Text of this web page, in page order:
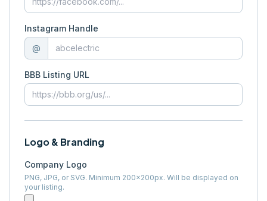
Instagram Handle
@
BBB Listing URL
Logo & Branding
Company Logo
PNG, JPG, or SVG. Minimum 200×200px. Will be displayed on
your listing.